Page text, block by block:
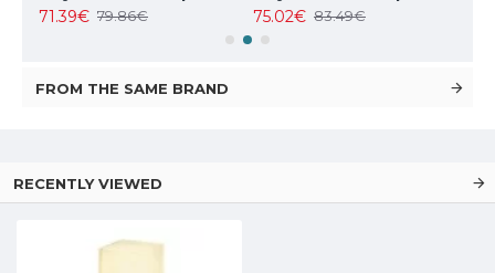
71.39€ 79.86€
75.02€ 83.49€
FROM THE SAME BRAND
RECENTLY VIEWED